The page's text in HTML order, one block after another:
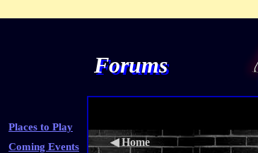
Forums
Places to Play
Coming Events
◀Home